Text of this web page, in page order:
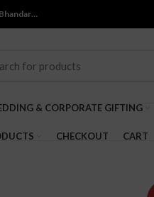
& CORPORATE GIFTING
CHECKOUT CART